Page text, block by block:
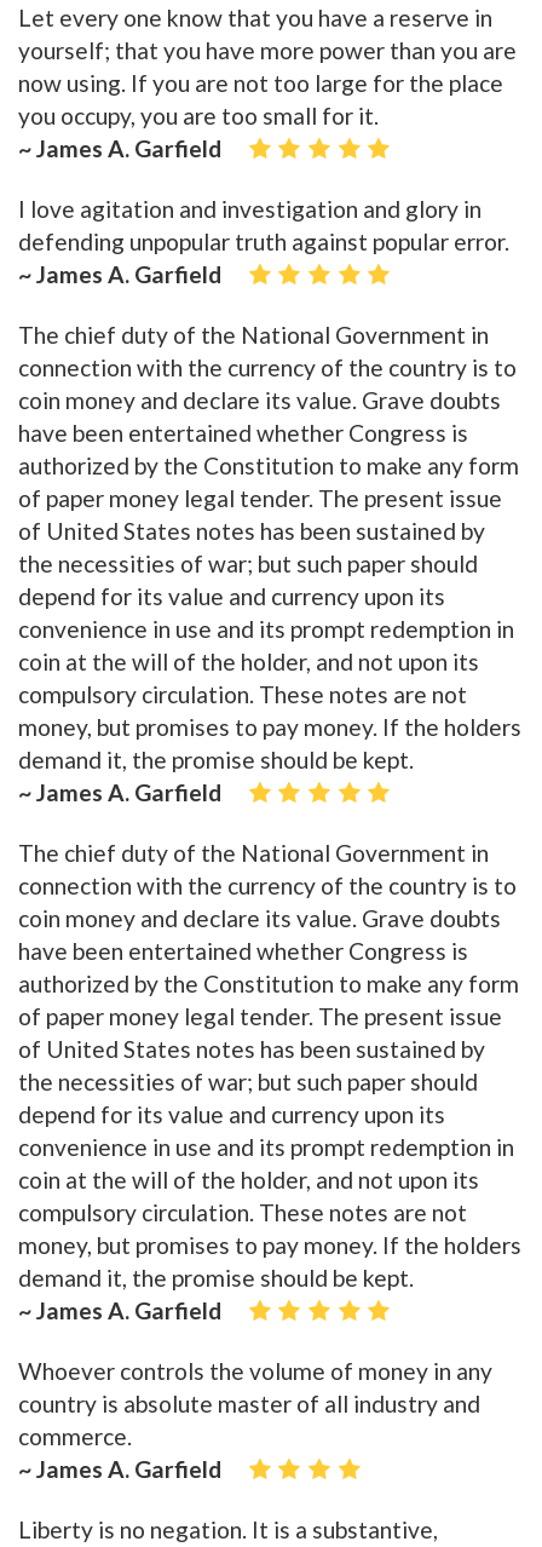
Let every one know that you have a reserve in
yourself; that you have more power than you are
now using. If you are not too large for the place
you occupy, you are too small for it.
~ James A. Garfield
I love agitation and investigation and glory in
defending unpopular truth against popular error.
~ James A. Garfield
The chief duty of the National Government in
connection with the currency of the country is to
coin money and declare its value. Grave doubts
have been entertained whether Congress is
authorized by the Constitution to make any form
of paper money legal tender. The present issue
of United States notes has been sustained by
the necessities of war; but such paper should
depend for its value and currency upon its
convenience in use and its prompt redemption in
coin at the will of the holder, and not upon its
compulsory circulation. These notes are not
money, but promises to pay money. If the holders
demand it, the promise should be kept.
~ James A. Garfield
The chief duty of the National Government in
connection with the currency of the country is to
coin money and declare its value. Grave doubts
have been entertained whether Congress is
authorized by the Constitution to make any form
of paper money legal tender. The present issue
of United States notes has been sustained by
the necessities of war; but such paper should
depend for its value and currency upon its
convenience in use and its prompt redemption in
coin at the will of the holder, and not upon its
compulsory circulation. These notes are not
money, but promises to pay money. If the holders
demand it, the promise should be kept.
~ James A. Garfield
Whoever controls the volume of money in any
country is absolute master of all industry and
commerce.
~ James A. Garfield
Liberty is no negation. It is a substantive,